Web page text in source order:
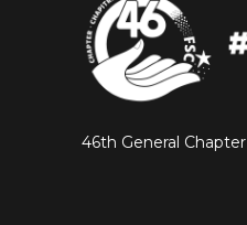
46th General Chapter